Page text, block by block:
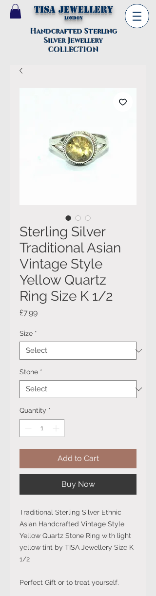
TISA Jewellery
London
Handcrafted Sterling
Silver Jewellery
COLLECTION
Sterling Silver
Traditional Asian
Vintage Style
Yellow Quartz
Ring Size K 1/2
£7.99Price
Size *
Stone *
Quantity *
Add to Cart
Buy Now
Traditional Sterling Silver Ethnic
Asian Handcrafted Vintage Style
Yellow Quartz Stone Ring with light
yellow tint by TISA Jewellery Size K
1/2
Perfect Gift or to treat yourself.